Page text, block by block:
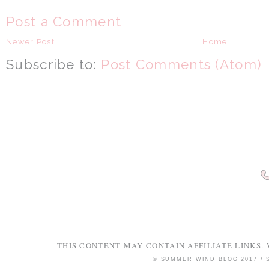
Post a Comment
Newer Post Home
Subscribe to: Post Comments (Atom)
THIS CONTENT MAY CONTAIN AFFILIATE
© SUMMER WIND BLOG 2017 /